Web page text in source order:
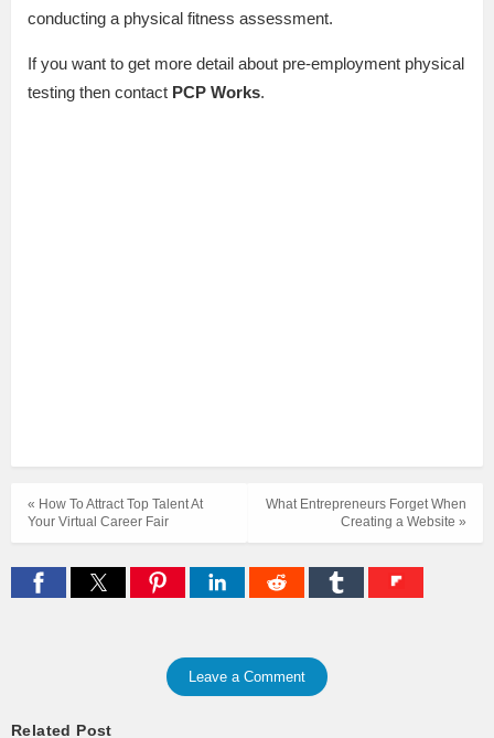
conducting a physical fitness assessment.
If you want to get more detail about pre-employment physical
testing then contact PCP Works.
What Entrepreneurs Forget When
Creating a Website »
« How To Attract Top Talent At
Your Virtual Career Fair
Leave a Comment
Related Post